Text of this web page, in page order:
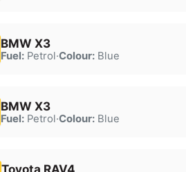
BMW X3
Fuel:Petrol·Colour:Blue
BMW X3
Fuel:Petrol·Colour:Blue
Toyota RAV4